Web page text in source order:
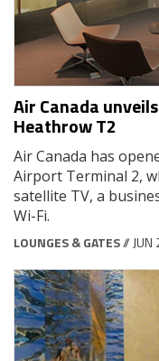
Air Canada
Heathrow T2
Air Canada has
Airport Terminal 2,
satellite TV, a
Wi-Fi.
LOUNGES & GATES// JUN